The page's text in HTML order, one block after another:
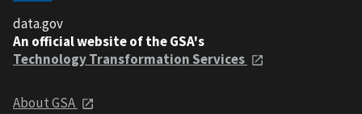
data.gov
An official website of the GSA's
Technology Transformation Services
About GSA